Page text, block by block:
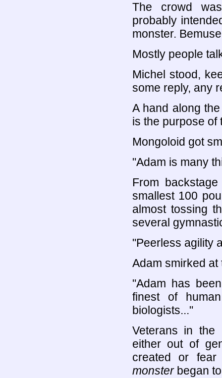
The crowd
probably
monster.
Mostly people
Michel stood,
some reply, any
A hand along
is the purpose of
Mongoloid got
"Adam is many
From
smallest 100
almost tossing
several
"Peerless agility
Adam smirked at
"Adam has
finest of
biologists..."
Veterans in the
either out of
created or fear
monsterbegan